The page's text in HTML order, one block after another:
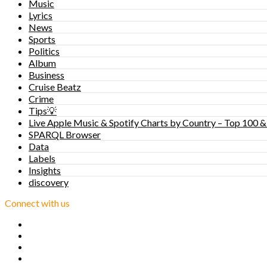
Music
Lyrics
News
Sports
Politics
Album
Business
Cruise Beatz
Crime
Tips💡
Live Apple Music & Spotify Charts by Country – Top 100
SPARQL Browser
Data
Labels
Insights
discovery
Connect with us